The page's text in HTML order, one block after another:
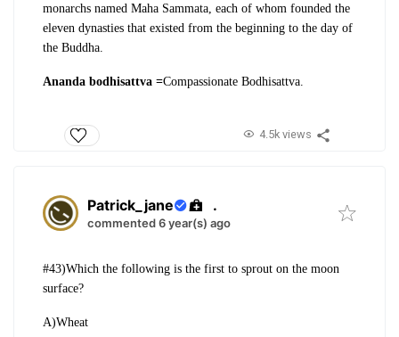
monarchs named Maha Sammata, each of whom founded the
eleven dynasties that existed from the beginning to the day of
the Buddha.
Ananda bodhisattva =Compassionate Bodhisattva.
4.5k views
Patrick_jane .
commented 6 year(s) ago
#43)Which the following is the first to sprout on the moon
surface?
A)Wheat